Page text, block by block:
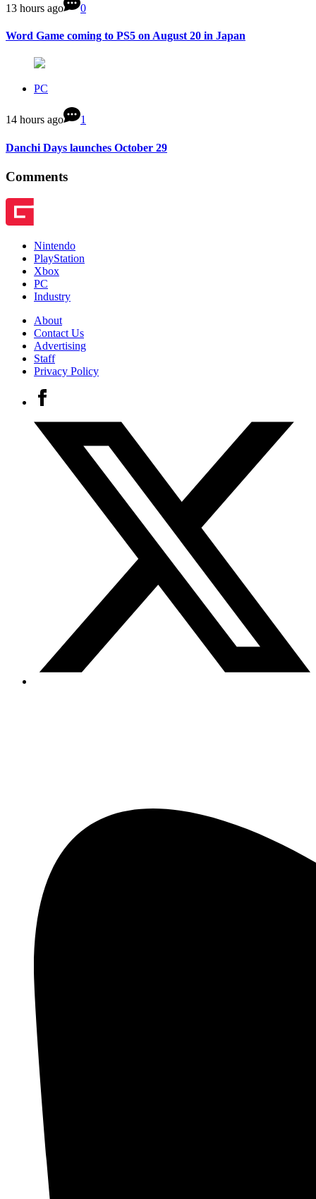
13 hours ago 0
Word Game coming to PS5 on August 20 in Japan
PC
14 hours ago 1
Danchi Days launches October 29
Comments
Nintendo
PlayStation
Xbox
PC
Industry
About
Contact Us
Advertising
Staff
Privacy Policy